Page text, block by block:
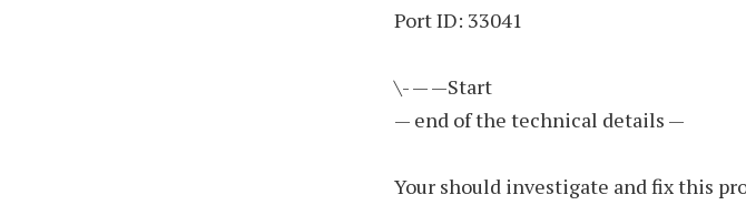
Port ID: 33041
\- — —Start
— end of the technical details —
Your should investigate and fix this